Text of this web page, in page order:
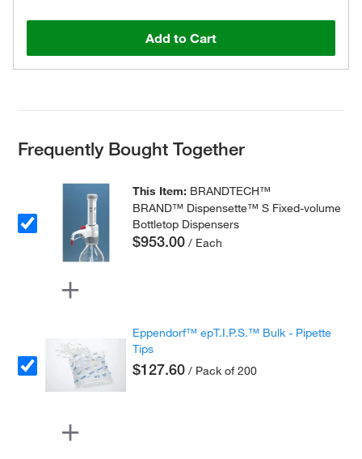
Add to Cart
Frequently Bought Together
This Item: BRANDTECH™
BRAND™ Dispensette™ S Fixed-volume
Bottletop Dispensers
$953.00 / Each
Eppendorf™ epT.I.P.S.™ Bulk - Pipette
Tips
$127.60 / Pack of 200